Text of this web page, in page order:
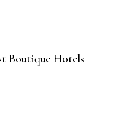
Boutique Hotels